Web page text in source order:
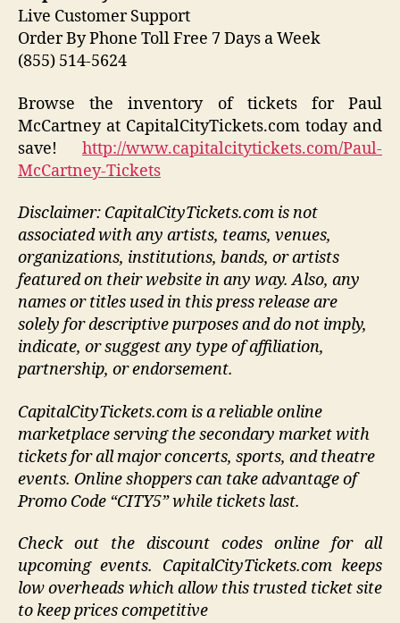
Live Customer Support
Order By Phone Toll Free 7 Days a Week
(855) 514-5624
Browse the inventory of tickets for Paul
McCartney at CapitalCityTickets.com today and
save! http://www.capitalcitytickets.com/Paul-
McCartney-Tickets
Disclaimer: CapitalCityTickets.com is not
associated with any artists, teams, venues,
organizations, institutions, bands, or artists
featured on their website in any way. Also, any
names or titles used in this press release are
solely for descriptive purposes and do not imply,
indicate, or suggest any type of affiliation,
partnership, or endorsement.
CapitalCityTickets.com is a reliable online
marketplace serving the secondary market with
tickets for all major concerts, sports, and theatre
events. Online shoppers can take advantage of
Promo Code “CITY5” while tickets last.
Check out the discount codes online for all
upcoming events. CapitalCityTickets.com keeps
low overheads which allow this trusted ticket site
to keep prices competitive